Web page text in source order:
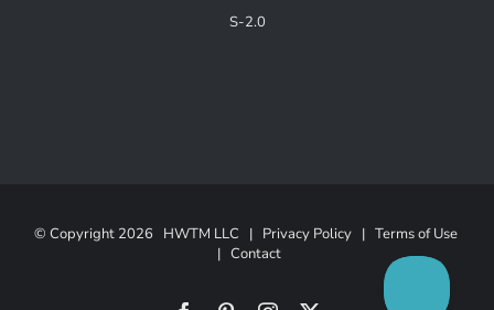
S-2.0
© Copyright 2026 HWTM LLC | Privacy Policy| Terms of Use
| Contact